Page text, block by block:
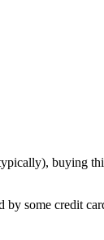
buying
some credit